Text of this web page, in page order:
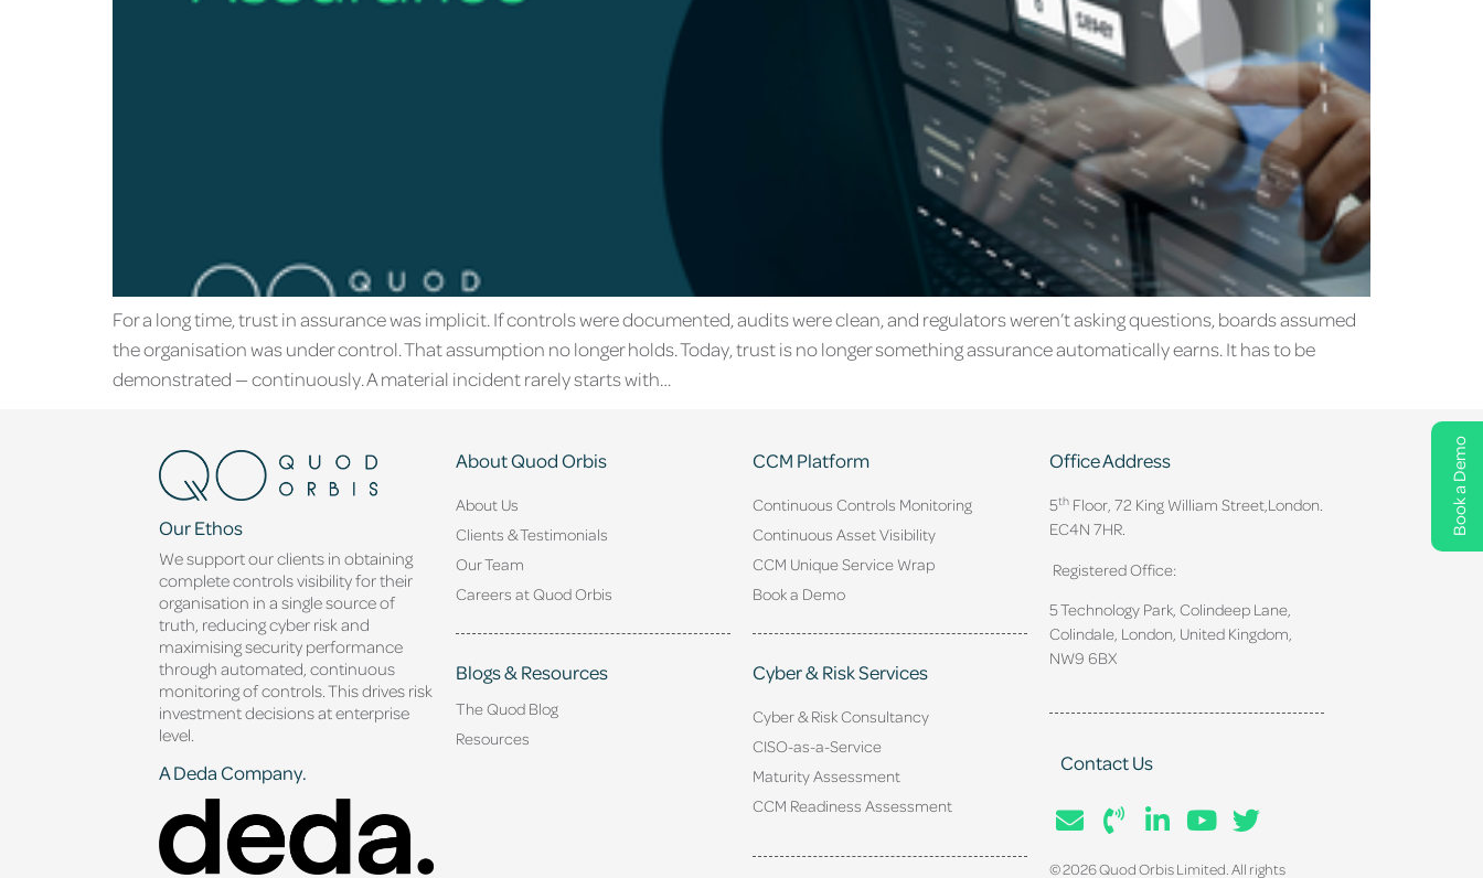
Book a Demo
For a long time, trust in assurance was implicit. If controls were documented, audits were clean, and regulators weren’t asking questions, boards assumed
the organisation was under control. That assumption no longer holds. Today, trust is no longer something assurance automatically earns. It has to be
demonstrated — continuously. A material incident rarely starts with…
Our Ethos
We support our clients in obtaining
complete controls visibility for their
organisation in a single source of
truth, reducing cyber risk and
maximising security performance
through automated, continuous
monitoring of controls. This drives risk
investment decisions at enterprise
level.
A Deda Company.
About Quod Orbis
About Us
Clients & Testimonials
Our Team
Careers at Quod Orbis
Blogs & Resources
The Quod Blog
Resources
CCM Platform
Continuous Controls Monitoring
Continuous Asset Visibility
CCM Unique Service Wrap
Book a Demo
Cyber & Risk Services
Cyber & Risk Consultancy
CISO-as-a-Service
Maturity Assessment
CCM Readiness Assessment
Office Address
5thFloor, 72 King William Street, London.
EC4N 7HR.
Registered Office:
5 Technology Park, Colindeep Lane,
Colindale, London, United Kingdom,
NW9 6BX
Contact Us
© 2026 Quod Orbis Limited. All rights